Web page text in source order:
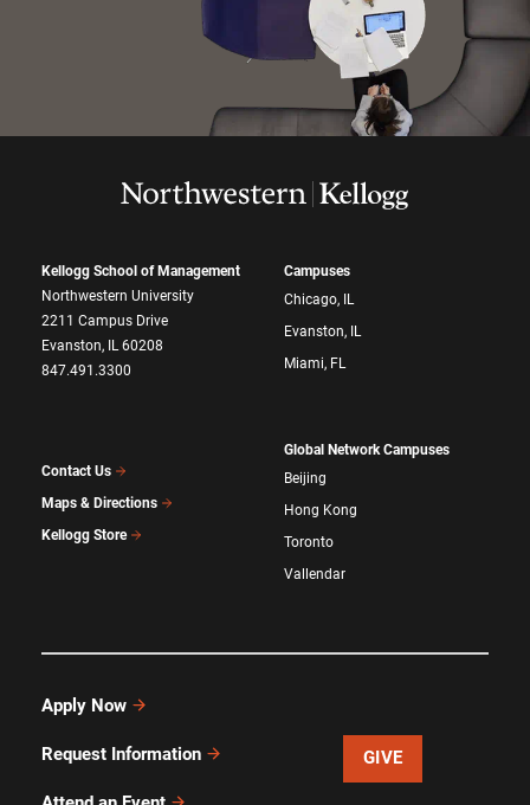
Kellogg School of Management
Northwestern University
2211 Campus Drive
Evanston, IL 60208
847.491.3300
Contact Us
Maps & Directions
Kellogg Store
Campuses
Chicago, IL
Evanston, IL
Miami, FL
Global Network Campuses
Beijing
Hong Kong
Toronto
Vallendar
Apply Now
Request Information GIVE